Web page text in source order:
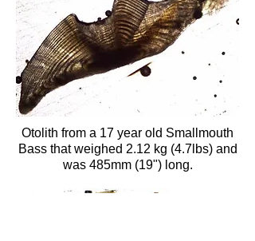
Otolith from a 17 year old Smallmouth
Bass that weighed 2.12 kg (4.7lbs) and
was 485mm (19") long.